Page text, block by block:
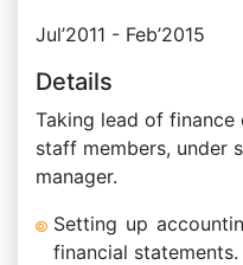
Jul’2011 - Feb’2015
Details
Taking lead of
staff members, under
manager.
Setting up
financial statements.